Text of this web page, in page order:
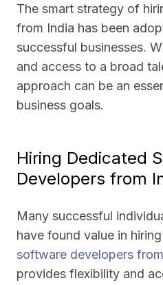
The smart strategy of
from India has been
successful businesses.
and access to a broad
approach can be an
business goals.
Hiring Dedicated
Developers from
Many successful
have found value in
software developers
provides flexibility and